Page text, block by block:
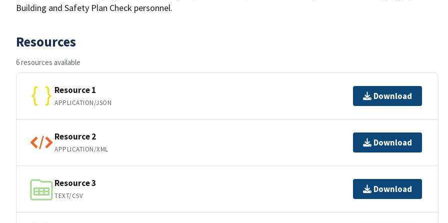
Building and Safety Plan Check personnel.
Resources
6 resources available
Resource 1
APPLICATION/JSON
Download
Resource 2
APPLICATION/XML
Download
Resource 3
TEXT/CSV
Download